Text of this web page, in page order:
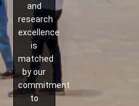
and
research
excellence
is
matched
by our
commitment
to